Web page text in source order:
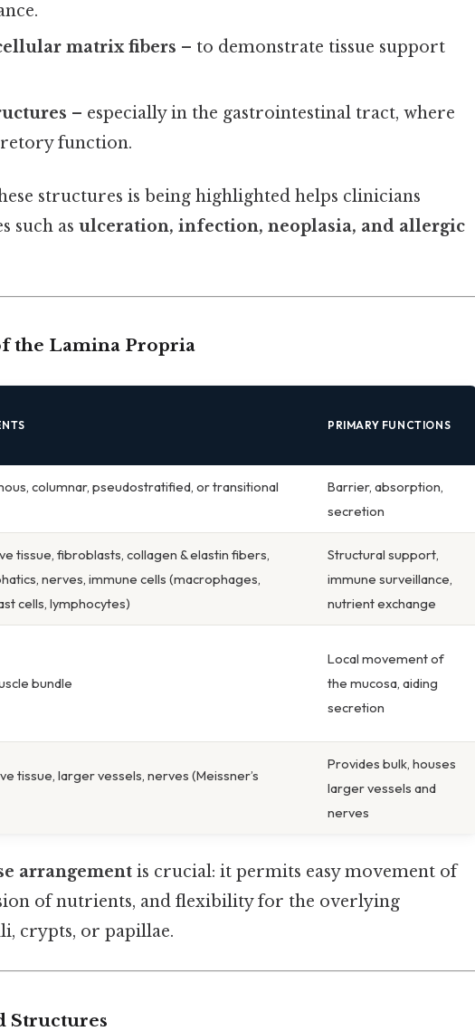
matrix fibers – to demonstrate tissue support
– especially in the gastrointestinal tract, where
function.
structures is being highlighted helps clinicians
such as ulceration, infection, neoplasia, and allergic
the Lamina Propria
PRIMARY FUNCTIONS
columnar, pseudostratified, or transitional
Barrier, absorption,
secretion
tissue, fibroblasts, collagen & elastin fibers,
nerves, immune cells (macrophages,
cells, lymphocytes)
Structural support,
immune surveillance,
nutrient exchange
bundle
Local movement of
the mucosa, aiding
secretion
tissue, larger vessels, nerves (Meissner’s
Provides bulk, houses
larger vessels and
nerves
arrangement is crucial: it permits easy movement of
of nutrients, and flexibility for the overlying
crypts, or papillae.
Structures